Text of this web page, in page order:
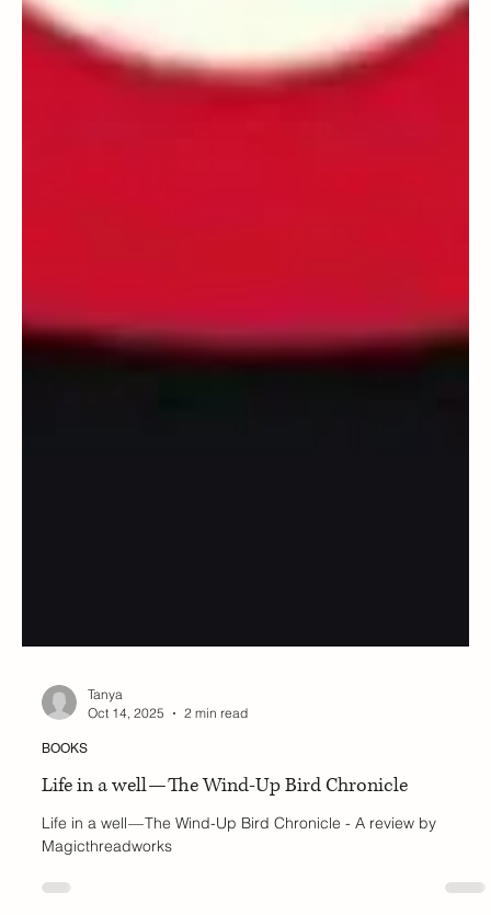
Oct 14, 2025
2 min read
BOOKS
Life in a well — The Wind-Up Bird Chronicle